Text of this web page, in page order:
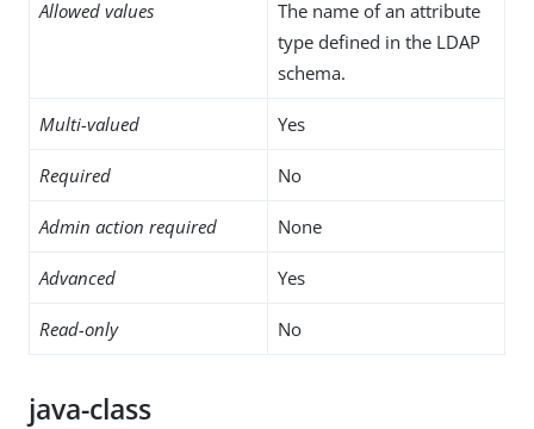
Allowed values
The name of an attribute
type defined in the LDAP
schema.
Multi-valued Yes
Required No
Admin action required None
Advanced Yes
Read-only No
java-class